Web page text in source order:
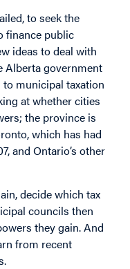
to seek the
finance public
ideas to deal with
Alberta government
municipal taxation
at whether cities
the province is
which has had
and Ontario’s other
decide which tax
councils then
they gain. And
from recent